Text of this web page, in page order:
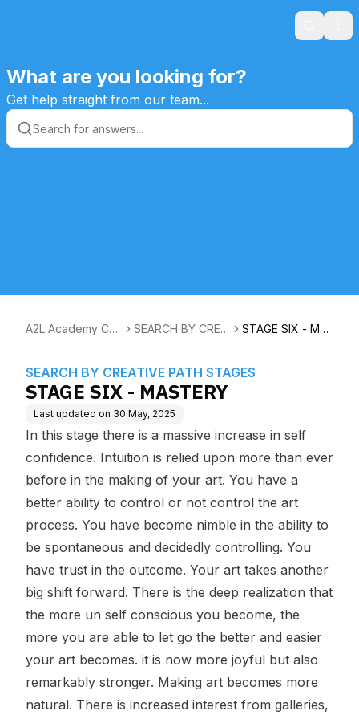
Search
What are you looking for?
Get help straight from our team...
A2L Academy Cus
SEARCH BY CREA
STAGE SIX - MA
SEARCH BY CREATIVE PATH STAGES
STAGE SIX - MASTERY
Last updated on 30 May, 2025
In this stage there is a massive increase in self
confidence. Intuition is relied upon more than ever
before in the making of your art. You have a
better ability to control or not control the art
process. You have become nimble in the ability to
be spontaneous and decidedly controlling. You
have trust in the outcome. Your art takes another
big shift forward. There is the deep realization that
the more un self conscious you become, the
more you are able to let go the better and easier
your art becomes. it is now more joyful but also
remarkably stronger. Making art becomes more
natural. There is increased interest from galleries,